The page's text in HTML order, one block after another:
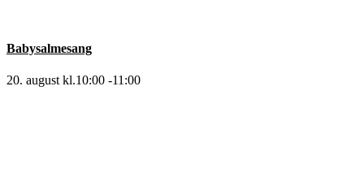
Babysalmesang
20. august kl.10:00 -11:00